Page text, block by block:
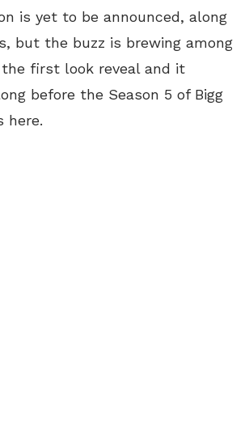
is yet to be announced, along
but the buzz is brewing among
first look reveal and it
before the Season 5 of Bigg
here.